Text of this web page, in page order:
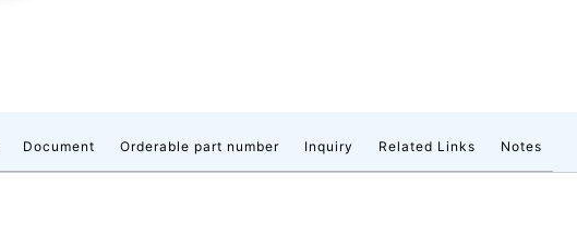
Document Orderable part number Inquiry Related Links Notes